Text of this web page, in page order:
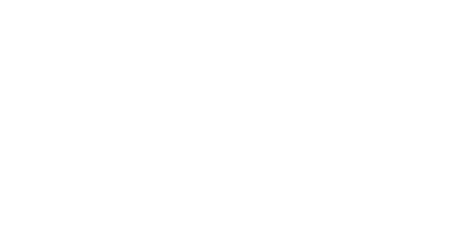
'Lis
to g